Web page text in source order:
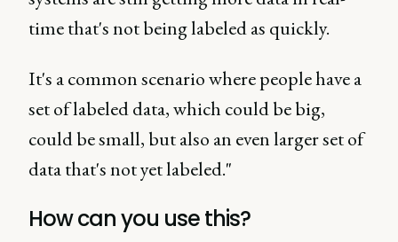
time that's not being labeled as quickly.
It's a common scenario where people have a
set of labeled data, which could be big,
could be small, but also an even larger set of
data that's not yet labeled."
How can you use this?